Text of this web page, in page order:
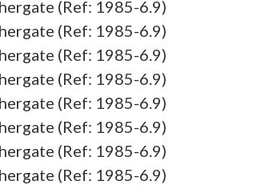
(Ref: 1985-6.9)
(Ref: 1985-6.9)
(Ref: 1985-6.9)
(Ref: 1985-6.9)
(Ref: 1985-6.9)
(Ref: 1985-6.9)
(Ref: 1985-6.9)
(Ref: 1985-6.9)